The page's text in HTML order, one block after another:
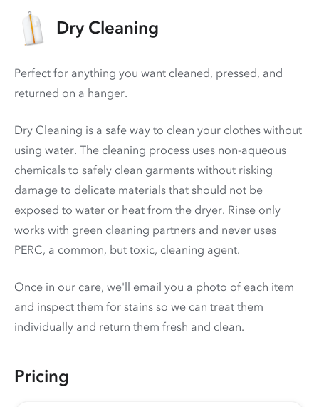
Dry Cleaning
Perfect for anything you want cleaned, pressed, and
returned on a hanger.
Dry Cleaning is a safe way to clean your clothes without
using water. The cleaning process uses non-aqueous
chemicals to safely clean garments without risking
damage to delicate materials that should not be
exposed to water or heat from the dryer. Rinse only
works with green cleaning partners and never uses
PERC, a common, but toxic, cleaning agent.
Once in our care, we'll email you a photo of each item
and inspect them for stains so we can treat them
individually and return them fresh and clean.
Pricing